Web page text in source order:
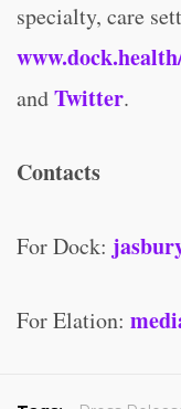
specialty, care
andTwitter.
Contacts
For Dock:
For Elation: